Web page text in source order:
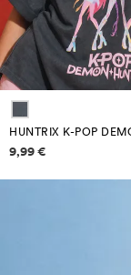
Price information
9,99 €